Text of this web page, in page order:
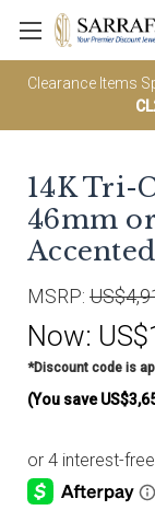
Clearance Items
14K Tri-
46mm
MSRP:
Now:
*Discount code is
(You save